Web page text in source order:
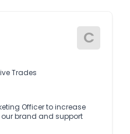
C
Trades
Officer to increase
our brand and support